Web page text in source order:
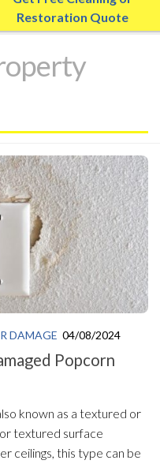
Restoration Quote
DAMAGE 04/08/2024
Popcorn
known as a textured or
textured surface
ceilings, this type can be